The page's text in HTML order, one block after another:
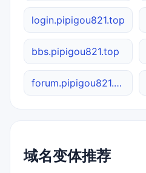
login.pipigou821.top
bbs.pipigou821.top
forum.pipigou821.top
域名变体推荐